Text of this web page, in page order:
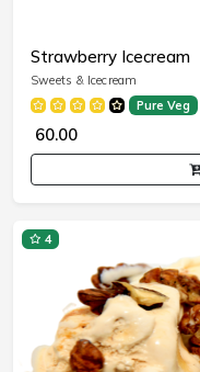
Strawberry Icecream
Sweets & Icecream
Pure Veg
₹ 60.00
4